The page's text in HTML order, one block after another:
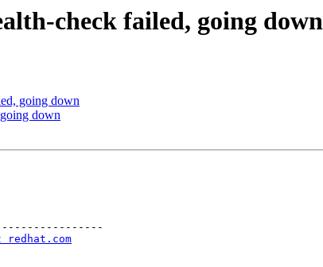
check failed, going down
going down
down
redhat.com